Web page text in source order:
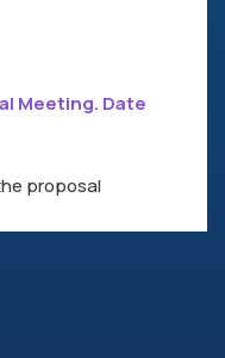
Meeting. Date
proposal